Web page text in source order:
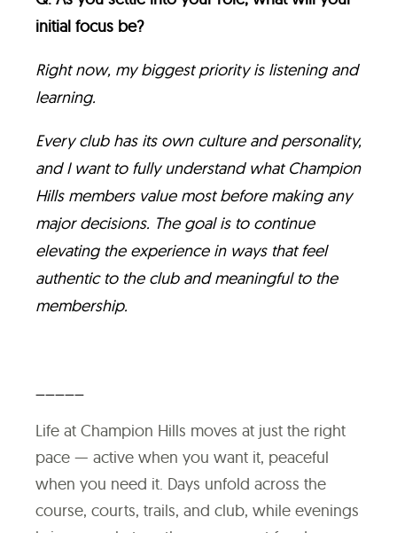
initial focus be?
Right now, my biggest priority is listening and
learning.
Every club has its own culture and personality,
and I want to fully understand what Champion
Hills members value most before making any
major decisions. The goal is to continue
elevating the experience in ways that feel
authentic to the club and meaningful to the
membership.
Life at Champion Hills moves at just the right
pace — active when you want it, peaceful
when you need it. Days unfold across the
course, courts, trails, and club, while evenings